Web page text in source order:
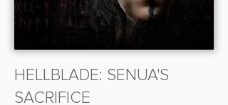
HELLBLADE: SENUA'S
SACRIFICE